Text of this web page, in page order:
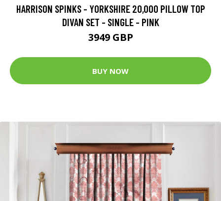
HARRISON SPINKS - YORKSHIRE 20,000 PILLOW TOP
DIVAN SET - SINGLE - PINK
3949 GBP
BUY NOW